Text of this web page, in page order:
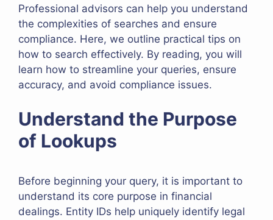
Professional advisors can help you understand
the complexities of searches and ensure
compliance. Here, we outline practical tips on
how to search effectively. By reading, you will
learn how to streamline your queries, ensure
accuracy, and avoid compliance issues.
Understand the Purpose
of Lookups
Before beginning your query, it is important to
understand its core purpose in financial
dealings. Entity IDs help uniquely identify legal